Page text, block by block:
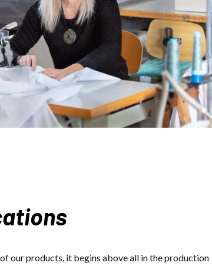
our products, it begins above all in the production